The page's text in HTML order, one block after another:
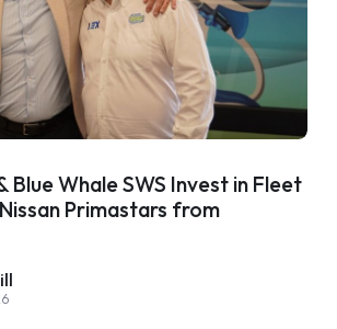
Blue Whale SWS Invest in Fleet
Primastars from